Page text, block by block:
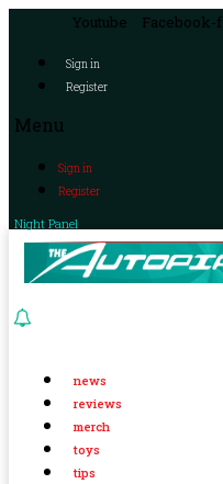
Youtube Facebook-f
Sign in
Register
Menu
Sign in
Register
Night Panel
news
reviews
merch
toys
tips